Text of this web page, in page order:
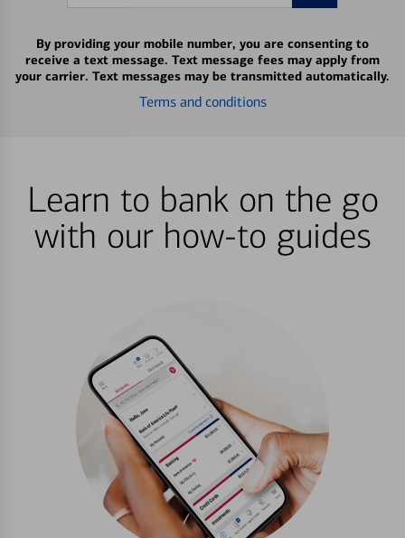
By providing your mobile number, you are consenting to
receive a text message. Text message fees may apply from
your carrier. Text messages may be transmitted automatically.
Terms and conditions
Learn to bank on the go
with our how-to guides